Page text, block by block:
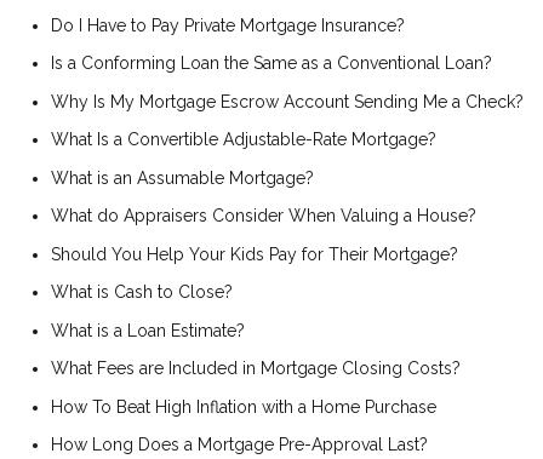
Do I Have to Pay Private Mortgage Insurance?
Is a Conforming Loan the Same as a Conventional Loan?
Why Is My Mortgage Escrow Account Sending Me a Check?
What Is a Convertible Adjustable-Rate Mortgage?
What is an Assumable Mortgage?
What do Appraisers Consider When Valuing a House?
Should You Help Your Kids Pay for Their Mortgage?
What is Cash to Close?
What is a Loan Estimate?
What Fees are Included in Mortgage Closing Costs?
How To Beat High Inflation with a Home Purchase
How Long Does a Mortgage Pre-Approval Last?